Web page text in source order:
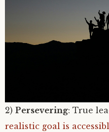
2) Persevering: True
realistic goal is